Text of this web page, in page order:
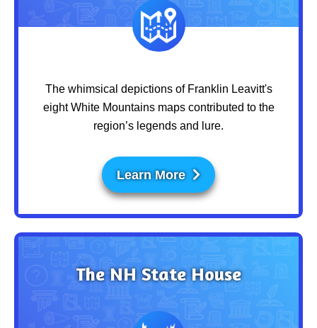
The whimsical depictions of Franklin Leavitt's
eight White Mountains maps contributed to the
region’s legends and lure.
Learn More
The NH State House